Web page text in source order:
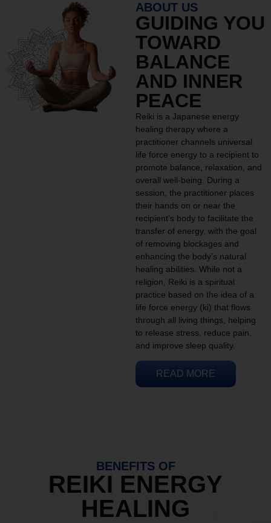
ABOUT US
GUIDING YOU
TOWARD
BALANCE
AND INNER
PEACE
Reiki is a Japanese energy
healing therapy where a
practitioner channels universal
life force energy to a recipient to
promote balance, relaxation, and
overall well-being. During a
session, the practitioner places
their hands on or near the
recipient’s body to facilitate the
transfer of energy, with the goal
of removing blockages and
enhancing the body’s natural
healing abilities. While not a
religion, Reiki is a spiritual
practice based on the idea of a
life force energy (ki) that flows
through all living things, helping
to release stress, reduce pain,
and improve sleep quality.
READ MORE
BENEFITS OF
REIKI ENERGY
HEALING